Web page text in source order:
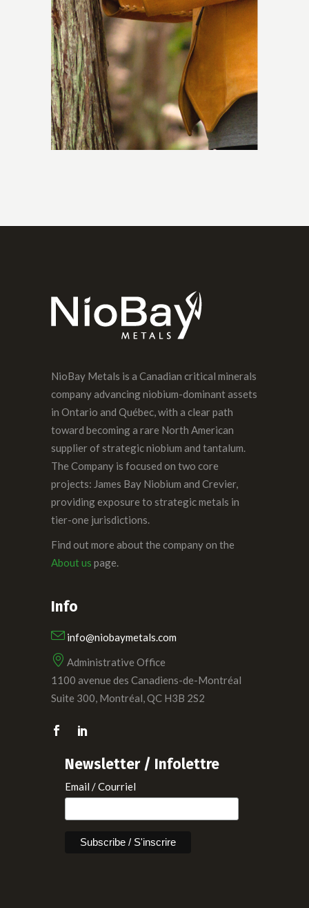
NioBay Metals is a Canadian critical minerals
company advancing niobium-dominant assets
in Ontario and Québec, with a clear path
toward becoming a rare North American
supplier of strategic niobium and tantalum.
The Company is focused on two core
projects: James Bay Niobium and Crevier,
providing exposure to strategic metals in
tier-one jurisdictions.
Find out more about the company on the
About us page.
Info
info@niobaymetals.com
Administrative Office
1100 avenue des Canadiens-de-Montréal
Suite 300, Montréal, QC H3B 2S2
Newsletter / Infolettre
Email / Courriel